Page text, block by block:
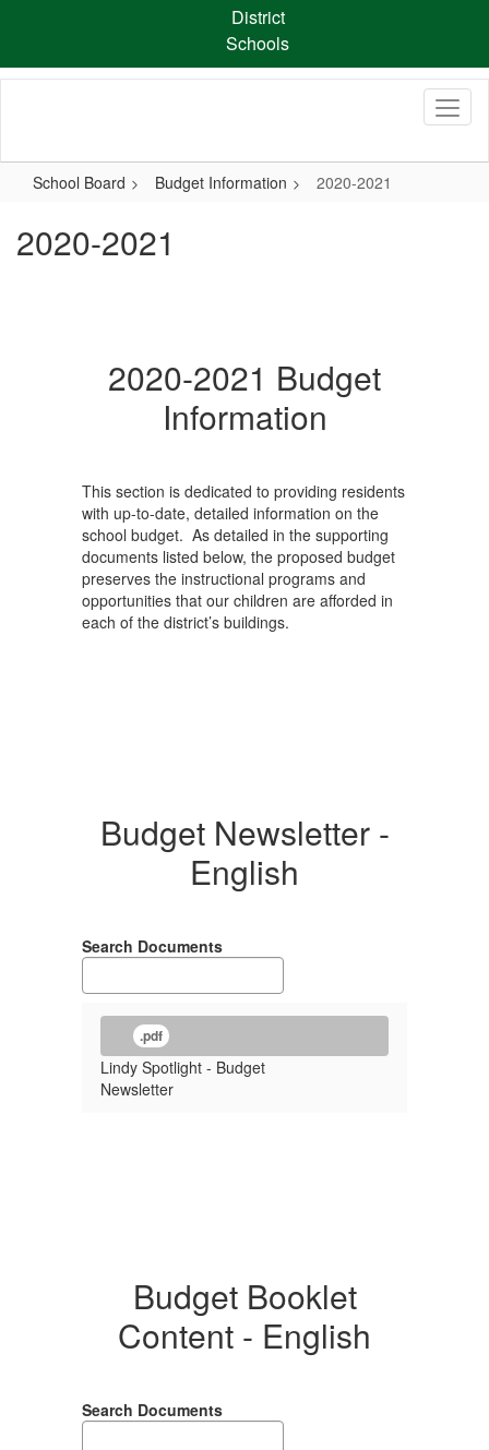
content
District
Schools
School Board Budget Information 2020-2021
2020-2021
2020-2021 Budget
Information
This section is dedicated to providing residents
with up-to-date, detailed information on the
school budget. As detailed in the supporting
documents listed below, the proposed budget
preserves the instructional programs and
opportunities that our children are afforded in
each of the district’s buildings.
Budget Newsletter -
English
Search Documents
.pdf
Lindy Spotlight - Budget
Newsletter
Budget Booklet
Content - English
Search Documents